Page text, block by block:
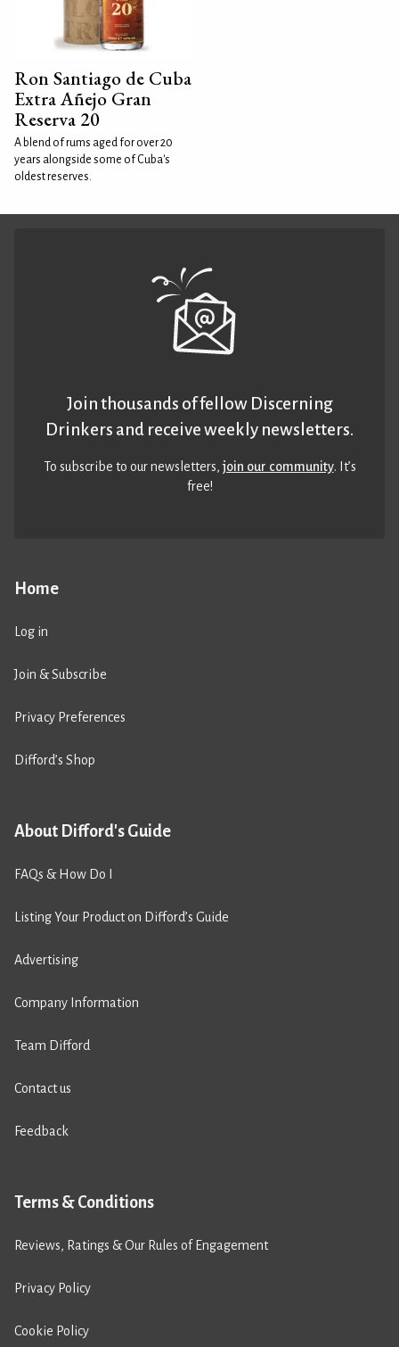
Ron Santiago de Cuba
Extra Añejo Gran
Reserva 20
A blend of rums aged for over 20
years alongside some of Cuba's
oldest reserves.
Home
Log in
Join & Subscribe
Privacy Preferences
Difford’s Shop
About Difford's Guide
FAQs & How Do I
Listing Your Product on Difford’s Guide
Advertising
Company Information
Team Difford
Contact us
Feedback
Terms & Conditions
Reviews, Ratings & Our Rules of Engagement
Privacy Policy
Cookie Policy
Join thousands of fellow Discerning
Drinkers and receive weekly newsletters.
To subscribe to our newsletters,join our community. It’s
free!